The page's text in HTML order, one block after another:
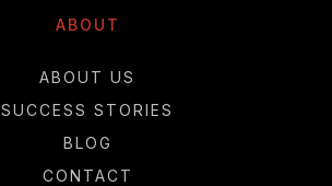
ABOUT
ABOUT US
SUCCESS STORIES
BLOG
CONTACT